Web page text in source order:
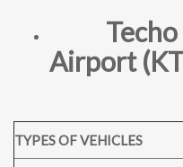
Techo
Airport
TYPES OF VEHICLES